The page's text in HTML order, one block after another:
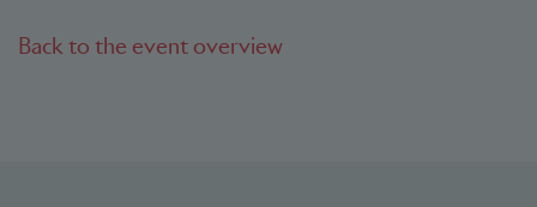
Back to the event overview